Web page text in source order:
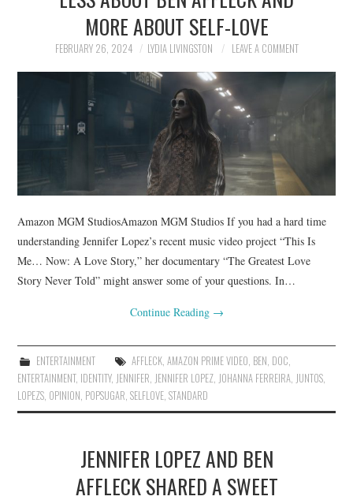
POLITICS
SOCIETY
TECHNOLOGY
MORE ABOUT SELF-LOVE
FEBRUARY 26, 2024 LYDIA LIVINGSTON LEAVE A COMMENT
Amazon MGM StudiosAmazon MGM Studios If you had a hard time
understanding Jennifer Lopez’s recent music video project “This Is
Me… Now: A Love Story,” her documentary “The Greatest Love
Story Never Told” might answer some of your questions. In…
Continue Reading →
ENTERTAINMENT AFFLECK, AMAZON PRIME VIDEO, BEN, DOC,
ENTERTAINMENT, IDENTITY, JENNIFER, JENNIFER LOPEZ, JOHANNA FERREIRA, JUNTOS,
LOPEZS, OPINION, POPSUGAR,SELFLOVE,STANDARD
JENNIFER LOPEZ AND BEN
AFFLECK SHARED A SWEET